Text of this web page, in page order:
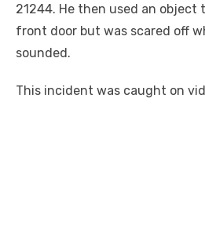
21244. He then used an
front door but was scared off
sounded.
This incident was caught on